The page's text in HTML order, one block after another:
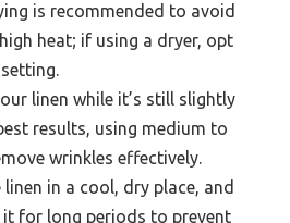
is recommended to avoid
heat; if using a dryer, opt
linen while it’s still slightly
results, using medium to
wrinkles effectively.
linen in a cool, dry place, and
it for long periods to prevent